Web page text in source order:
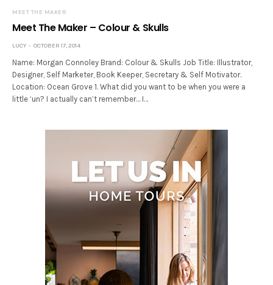
MEET THE MAKER
Meet The Maker – Colour & Skulls
LUCY OCTOBER 17, 2014
Name: Morgan Connoley Brand: Colour & Skulls Job Title: Illustrator,
Designer, Self Marketer, Book Keeper, Secretary & Self Motivator.
Location: Ocean Grove 1. What did you want to be when you were a
little ‘un? I actually can’t remember… I…